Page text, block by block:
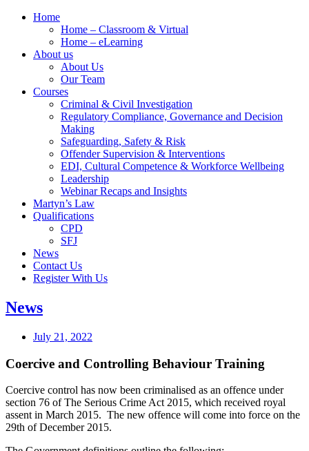
Home
Home – Classroom & Virtual
Home – eLearning
About us
About Us
Our Team
Courses
Criminal & Civil Investigation
Regulatory Compliance, Governance and Decision
Making
Safeguarding, Safety & Risk
Offender Supervision & Interventions
EDI, Cultural Competence & Workforce Wellbeing
Leadership
Webinar Recaps and Insights
Martyn’s Law
Qualifications
CPD
SFJ
News
Contact Us
Register With Us
News
July 21, 2022
Coercive and Controlling Behaviour Training
Coercive control has now been criminalised as an offence under
section 76 of The Serious Crime Act 2015, which received royal
assent in March 2015. The new offence will come into force on the
29th of December 2015.